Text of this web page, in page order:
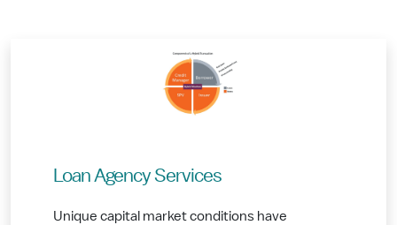
Loan Agency Services
Unique capital market conditions have